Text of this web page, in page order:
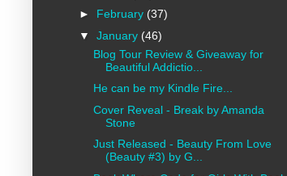
► February (37)
▼ January (46)
Blog Tour Review & Giveaway for
Beautiful Addictio...
He can be my Kindle Fire...
Cover Reveal - Break by Amanda
Stone
Just Released - Beauty From Love
(Beauty #3) by G...